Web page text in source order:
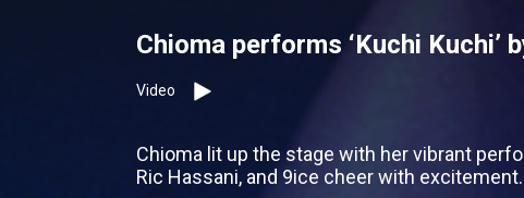
Chioma performs ‘Kuchi Kuchi’
Video
Chioma lit up the stage with her vibrant
Ric Hassani, and 9ice cheer with